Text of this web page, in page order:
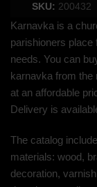
SKU: 200432
Karnavka is a
parishioners place
needs. You can
karnavka from the
at an affordable
Delivery is
The catalog
materials: wood,
decoration,